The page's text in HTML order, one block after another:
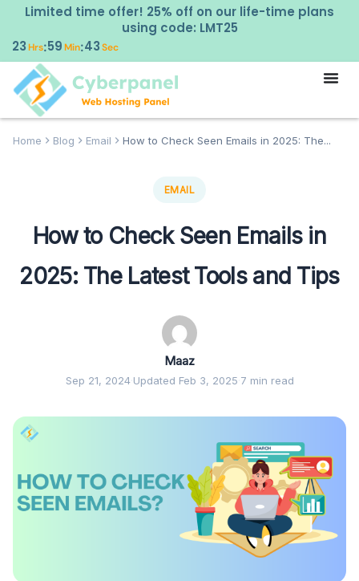
Limited time offer! 25% off on our life-time plans
using code: LMT25
23Hrs:59Min:42Sec
Home Blog Email How to Check Seen Emails in 2025: The...
EMAIL
How to Check Seen Emails in
2025: The Latest Tools and Tips
Maaz
Sep 21, 2024·Updated Feb 3, 2025·7 min read